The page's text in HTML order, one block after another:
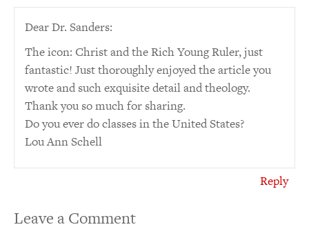
Dear Dr. Sanders:
The icon: Christ and the Rich Young Ruler, just
fantastic! Just thoroughly enjoyed the article you
wrote and such exquisite detail and theology.
Thank you so much for sharing.
Do you ever do classes in the United States?
Lou Ann Schell
Reply
Leave a Comment